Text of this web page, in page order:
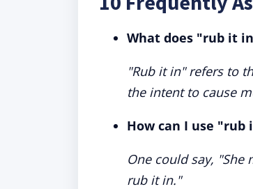
What does "rub it
"Rub it in" refers to
the intent to cause
How can I use
One could say,
rub it in."